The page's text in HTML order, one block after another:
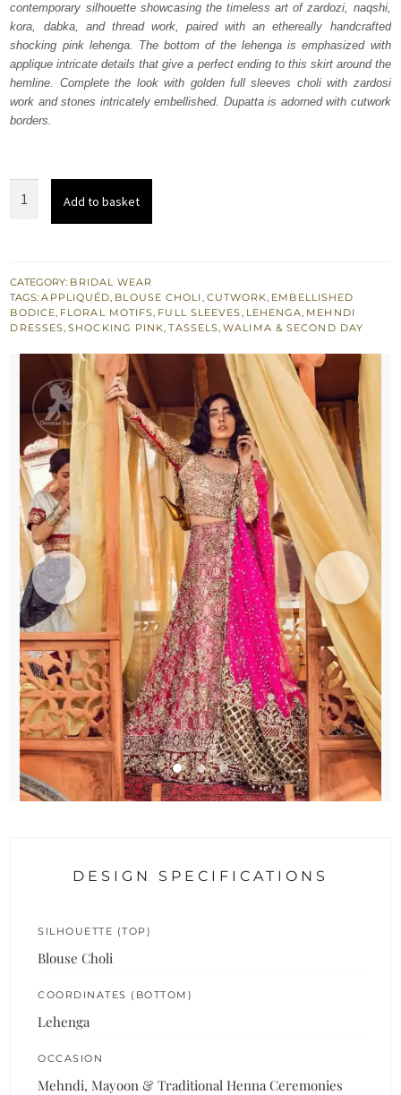
$ 3,700.$ 2,220.
contemporary silhouette showcasing the timeless art of zardozi, naqshi,
kora, dabka, and thread work, paired with an ethereally handcrafted
shocking pink lehenga. The bottom of the lehenga is emphasized with
applique intricate details that give a perfect ending to this skirt around the
hemline. Complete the look with golden full sleeves choli with zardosi
work and stones intricately embellished. Dupatta is adorned with cutwork
borders.
Lehenga
quantity
Add to basket
CATEGORY: BRIDAL WEAR
TAGS:APPLIQUÉD, BLOUSE CHOLI , CUTWORK, EMBELLISHED
BODICE, FLORAL MOTIFS, FULL SLEEVES, LEHENGA, MEHNDI
DRESSES,SHOCKING PINK,TASSELS,WALIMA & SECOND DAY
DESIGN SPECIFICATIONS
SILHOUETTE (TOP)
Blouse Choli
COORDINATES (BOTTOM)
Lehenga
OCCASION
Mehndi, Mayoon & Traditional Henna Ceremonies